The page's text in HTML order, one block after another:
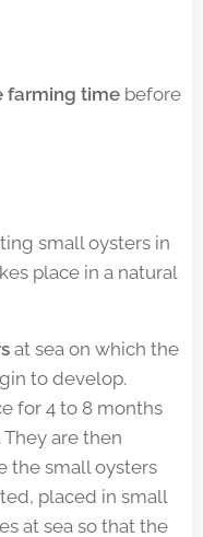
farming time before
small oysters in
place in a natural
at sea on which the
to develop.
for 4 to 8 months
are then
the small oysters
placed in small
at sea so that the